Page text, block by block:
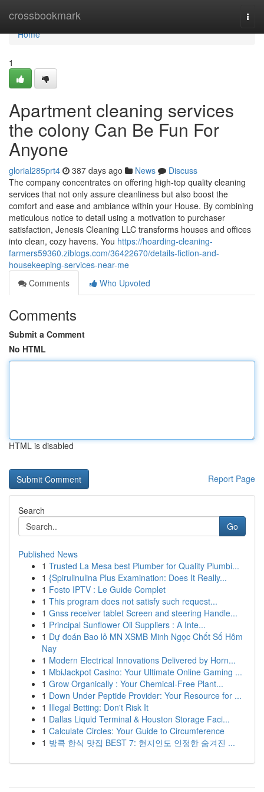
crossbookmark
Home
Home
1
Apartment cleaning services
the colony Can Be Fun For
Anyone
glorial285prt4 387 days ago News
Discuss
The company concentrates on offering high-top quality cleaning
services that not only assure cleanliness but also boost the
comfort and ease and ambiance within your House. By combining
meticulous notice to detail using a motivation to purchaser
satisfaction, Jenesis Cleaning LLC transforms houses and offices
into clean, cozy havens. You https://hoarding-cleaning-
farmers59360.ziblogs.com/36422670/details-fiction-and-
housekeeping-services-near-me
Comments
Who Upvoted
Comments
Submit a Comment
No HTML
HTML is disabled
Report Page
Search
Go
Published News
1 Trusted La Mesa best Plumber for Quality Plumbi...
1 {Spirulinulina Plus Examination: Does It Really...
1 Fosto IPTV : Le Guide Complet
1 This program does not satisfy such request...
1 Gnss receiver tablet Screen and steering Handle...
1 Principal Sunflower Oil Suppliers : A Inte...
1 Dự đoán Bao lô MN XSMB Minh Ngọc Chốt Số Hôm
Nay
1 Modern Electrical Innovations Delivered by Horn...
1 MbiJackpot Casino: Your Ultimate Online Gaming ...
1 Grow Organically : Your Chemical-Free Plant...
1 Down Under Peptide Provider: Your Resource for ...
1 Illegal Betting: Don't Risk It
1 Dallas Liquid Terminal & Houston Storage Faci...
1 Calculate Circles: Your Guide to Circumference
1 방콕 한식 맛집 BEST 7: 현지인도 인정한 숨겨진 ...